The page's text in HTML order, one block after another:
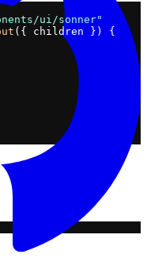
ui/sonner"
({ children }) {